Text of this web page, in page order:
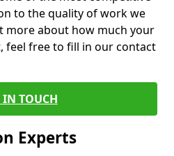
to the quality of work we
more about how much your
feel free to fill in our contact
IN TOUCH
Experts